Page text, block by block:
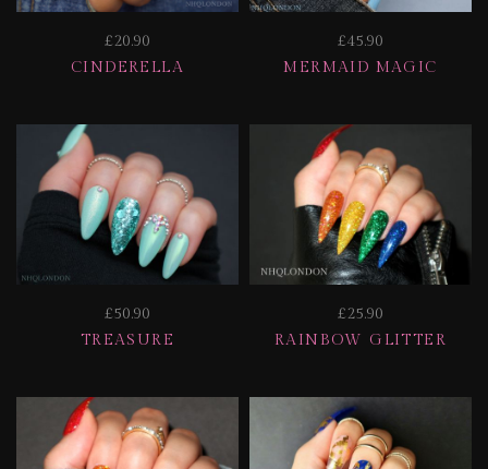
£20.90
CINDERELLA
£45.90
MERMAID MAGIC
£50.90
TREASURE
£25.90
RAINBOW GLITTER